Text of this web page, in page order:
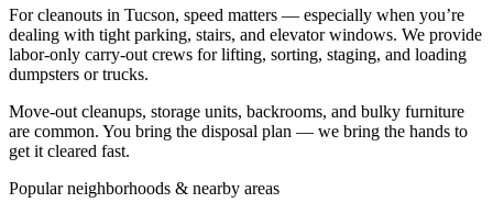
For cleanouts in Tucson, speed matters — especially when you’re
dealing with tight parking, stairs, and elevator windows. We provide
labor-only carry-out crews for lifting, sorting, staging, and loading
dumpsters or trucks.
Move-out cleanups, storage units, backrooms, and bulky furniture
are common. You bring the disposal plan — we bring the hands to
get it cleared fast.
Popular neighborhoods & nearby areas